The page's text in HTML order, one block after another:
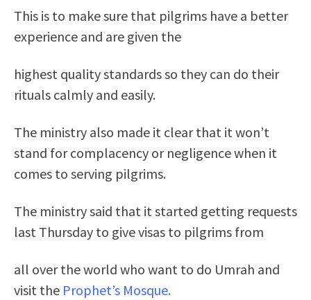
This is to make sure that pilgrims have a better
experience and are given the
highest quality standards so they can do their
rituals calmly and easily.
The ministry also made it clear that it won’t
stand for complacency or negligence when it
comes to serving pilgrims.
The ministry said that it started getting requests
last Thursday to give visas to pilgrims from
all over the world who want to do Umrah and
visit the Prophet’s Mosque.